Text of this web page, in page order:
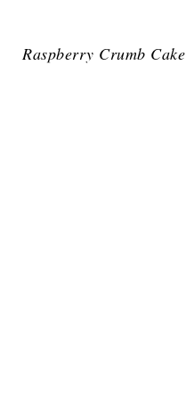
Raspberry Crumb Cake